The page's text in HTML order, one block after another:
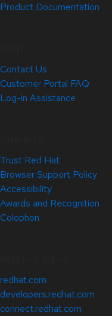
Product Documentation
Contact Us
Customer Portal FAQ
Log-in Assistance
Trust Red Hat
Browser Support Policy
Accessibility
Awards and Recognition
Colophon
redhat.com
developers.redhat.com
connect.redhat.com